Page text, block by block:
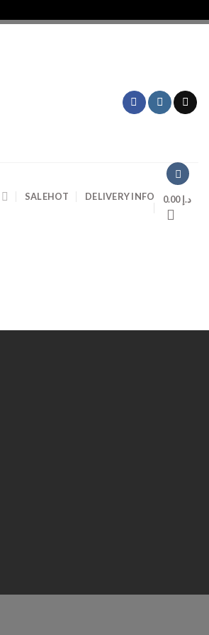
SALEHOT DELIVERY INFO د.إ0.00